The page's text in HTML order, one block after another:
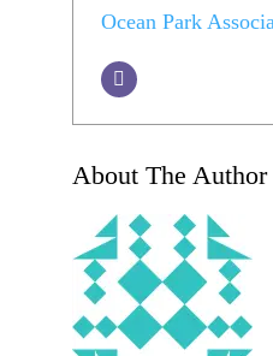
Ocean Park
About The Author